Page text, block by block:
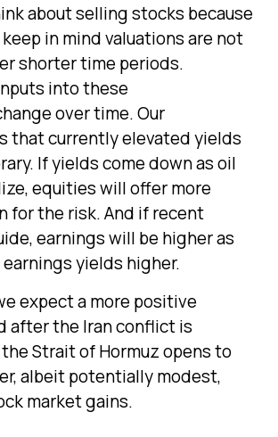
about selling stocks because
in mind valuations are not
shorter time periods.
into these
over time. Our
that currently elevated yields
If yields come down as oil
equities will offer more
for the risk. And if recent
earnings will be higher as
yields higher.
expect a more positive
after the Iran conflict is
Strait of Hormuz opens to
albeit potentially modest,
market gains.